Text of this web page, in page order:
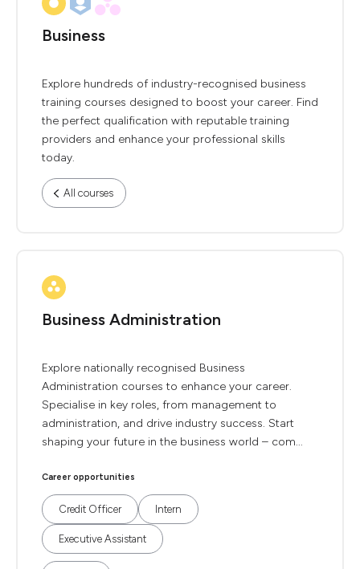
Business
Explore hundreds of industry-recognised business
training courses designed to boost your career. Find
the perfect qualification with reputable training
providers and enhance your professional skills
today.
All courses
Business Administration
Explore nationally recognised Business
Administration courses to enhance your career.
Specialise in key roles, from management to
administration, and drive industry success. Start
shaping your future in the business world – com...
Career opportunities
Credit Officer Intern
Executive Assistant